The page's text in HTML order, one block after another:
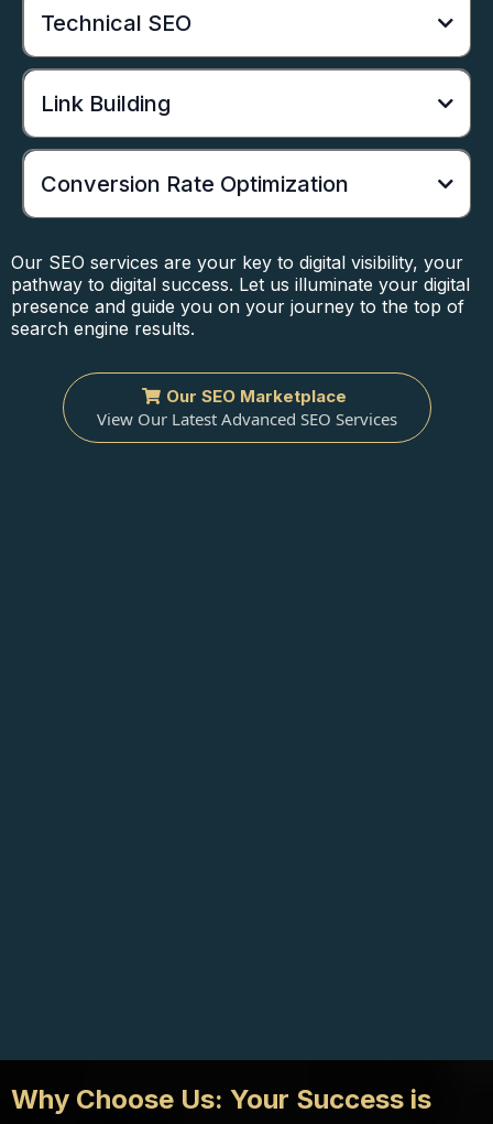
Technical SEO
Link Building
Conversion Rate Optimization
Our SEO services are your key to digital visibility, your
pathway to digital success. Let us illuminate your digital
presence and guide you on your journey to the top of
search engine results.
Our SEO Marketplace
View Our Latest Advanced SEO Services
Why Choose Us: Your Success is